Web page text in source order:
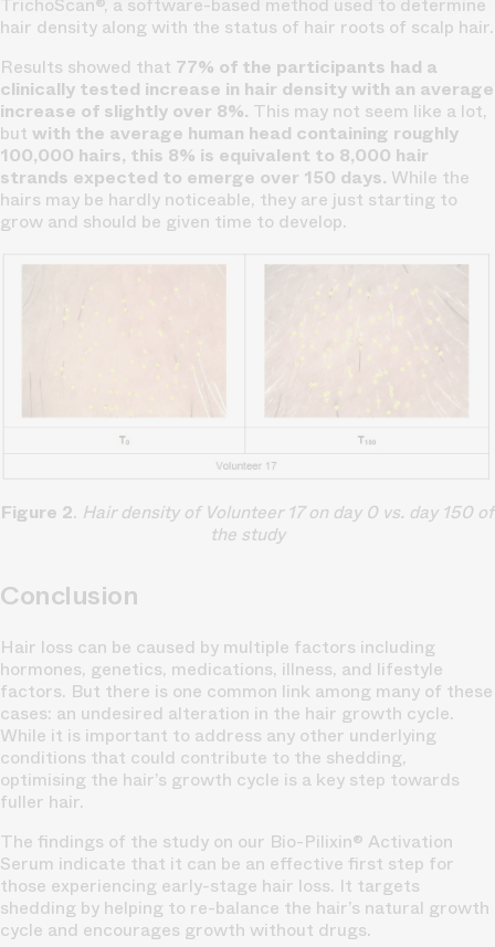
hair density along with the status of hair roots of scalp hair.
Results showed that 77% of the participants had a
clinically tested increase in hair density with an average
increase of slightly over 8%. This may not seem like a lot,
but with the average human head containing roughly
100,000 hairs, this 8% is equivalent to 8,000 hair
strands expected to emerge over 150 days. While the
hairs may be hardly noticeable, they are just starting to
grow and should be given time to develop.
Figure 2. Hair density of Volunteer 17 on day 0 vs. day 150 of
the study
Conclusion
Hair loss can be caused by multiple factors including
hormones, genetics, medications, illness, and lifestyle
factors. But there is one common link among many of these
cases: an undesired alteration in the hair growth cycle.
While it is important to address any other underlying
conditions that could contribute to the shedding,
optimising the hair’s growth cycle is a key step towards
fuller hair.
The findings of the study on our Bio-Pilixin® Activation
Serum indicate that it can be an effective first step for
those experiencing early-stage hair loss. It targets
shedding by helping to re-balance the hair’s natural growth
cycle and encourages growth without drugs.